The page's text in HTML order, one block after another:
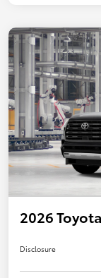
2026
Disclosure